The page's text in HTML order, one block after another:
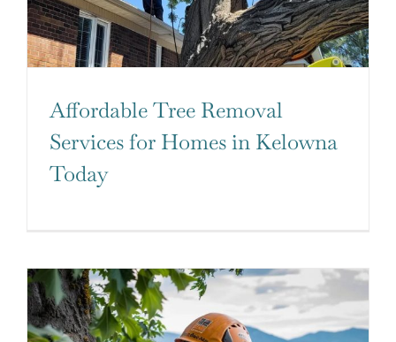
Affordable Tree Removal
Services for Homes in Kelowna
Today